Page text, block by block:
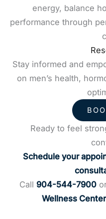
energy, balance
performance through
Stay informed and
on men’s health,
Ready to feel
Schedule your
Call 904-544-7900
Wellness